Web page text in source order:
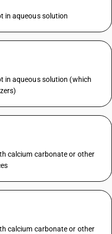
in aqueous solution
in aqueous solution (which
calcium carbonate or other
calcium carbonate or other